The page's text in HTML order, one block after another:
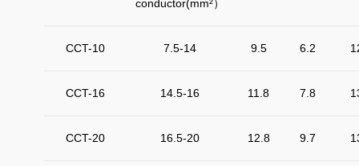
conductor(mm²）
CCT-10 7.5-14 9.5 6.2
CCT-16 14.5-16 11.8 7.8
CCT-20 16.5-20 12.8 9.7